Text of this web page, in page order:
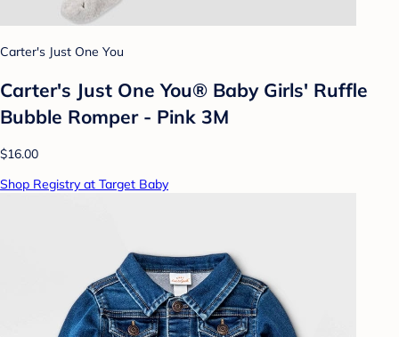
Carter's Just One You
Carter's Just One You® Baby Girls' Ruffle
Bubble Romper - Pink 3M
$16.00
Shop Registry at Target Baby